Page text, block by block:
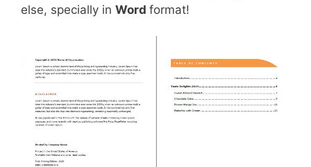
else, specially in Word format!